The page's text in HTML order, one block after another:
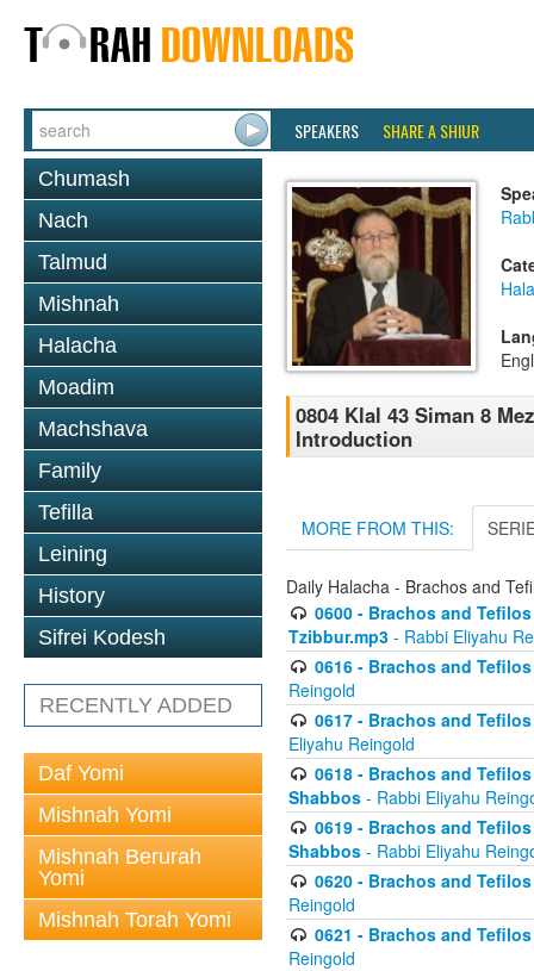
SPEAKERS SHARE A SHIUR
Chumash
Nach
Talmud
Mishnah
Halacha
Moadim
Machshava
Family
Tefilla
Leining
History
Sifrei Kodesh
RECENTLY ADDED
Daf Yomi
Mishnah Yomi
Mishnah Berurah
Yomi
Mishnah Torah Yomi
0804 Klal 43 Siman 8
Introduction
MORE FROM THIS:
Daily Halacha - Brachos and
0600 - Brachos and
Tzibbur.mp3 - Rabbi Eliyahu
0616 - Brachos and
Reingold
0617 - Brachos and
Eliyahu Reingold
0618 - Brachos and
Shabbos - Rabbi Eliyahu
0619 - Brachos and
Shabbos - Rabbi Eliyahu
0620 - Brachos and
Reingold
0621 - Brachos and
Reingold